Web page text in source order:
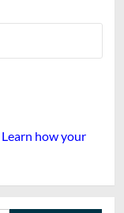
Learn how your